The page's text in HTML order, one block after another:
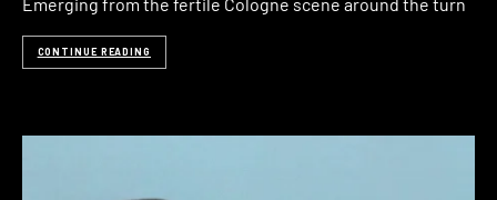
CONTINUE READING